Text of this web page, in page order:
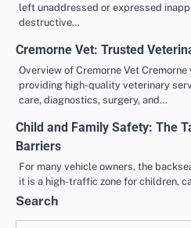
left unaddressed or expressed
destructive…
Cremorne Vet: Trusted
Overview of Cremorne Vet
providing high-quality veterinary
care, diagnostics, surgery, and…
Child and Family Safety: The
Barriers
For many vehicle owners, the
it is a high-traffic zone for children,
Search